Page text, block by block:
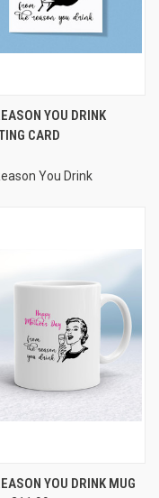
YOU DRINK
CARD
You Drink
YOU DRINK MUG